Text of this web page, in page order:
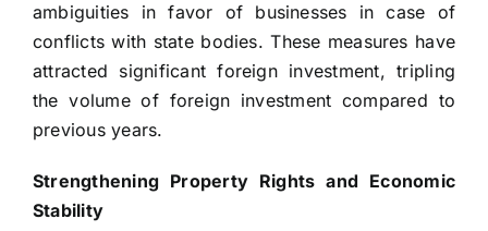
ambiguities in favor of businesses in case of
conflicts with state bodies. These measures have
attracted significant foreign investment, tripling
the volume of foreign investment compared to
previous years.
Strengthening Property Rights and Economic
Stability